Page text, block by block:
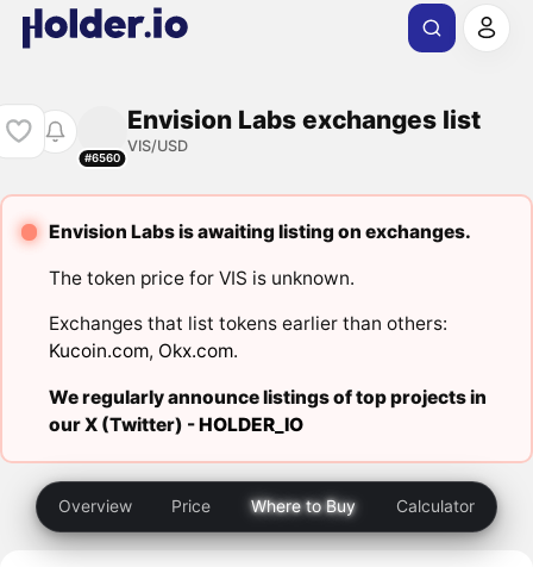
#6560
Envision Labs exchanges list
VIS/USD
Envision Labs is awaiting listing on exchanges.
The token price for VIS is unknown.
Exchanges that list tokens earlier than others:
Kucoin.com, Okx.com.
We regularly announce listings of top projects in
our X (Twitter) -HOLDER_IO
Overview Price Where to Buy Calculator